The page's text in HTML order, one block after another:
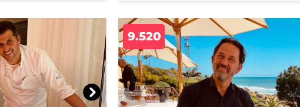
9.520